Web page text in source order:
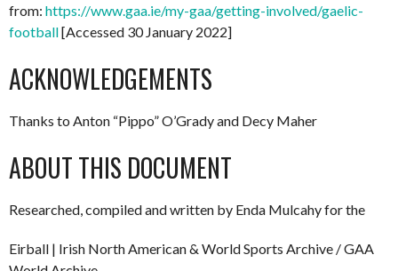
from: https://www.gaa.ie/my-gaa/getting-involved/gaelic-
football[Accessed 30 January 2022]
ACKNOWLEDGEMENTS
Thanks to Anton “Pippo” O’Grady and Decy Maher
ABOUT THIS DOCUMENT
Researched, compiled and written by Enda Mulcahy for the
Eirball | Irish North American & World Sports Archive / GAA